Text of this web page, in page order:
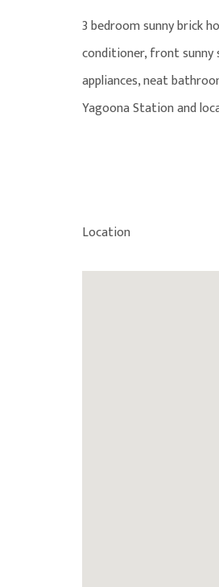
3 bedroom sunny brick
conditioner, front sunny
appliances, neat
Yagoona Station and
Location